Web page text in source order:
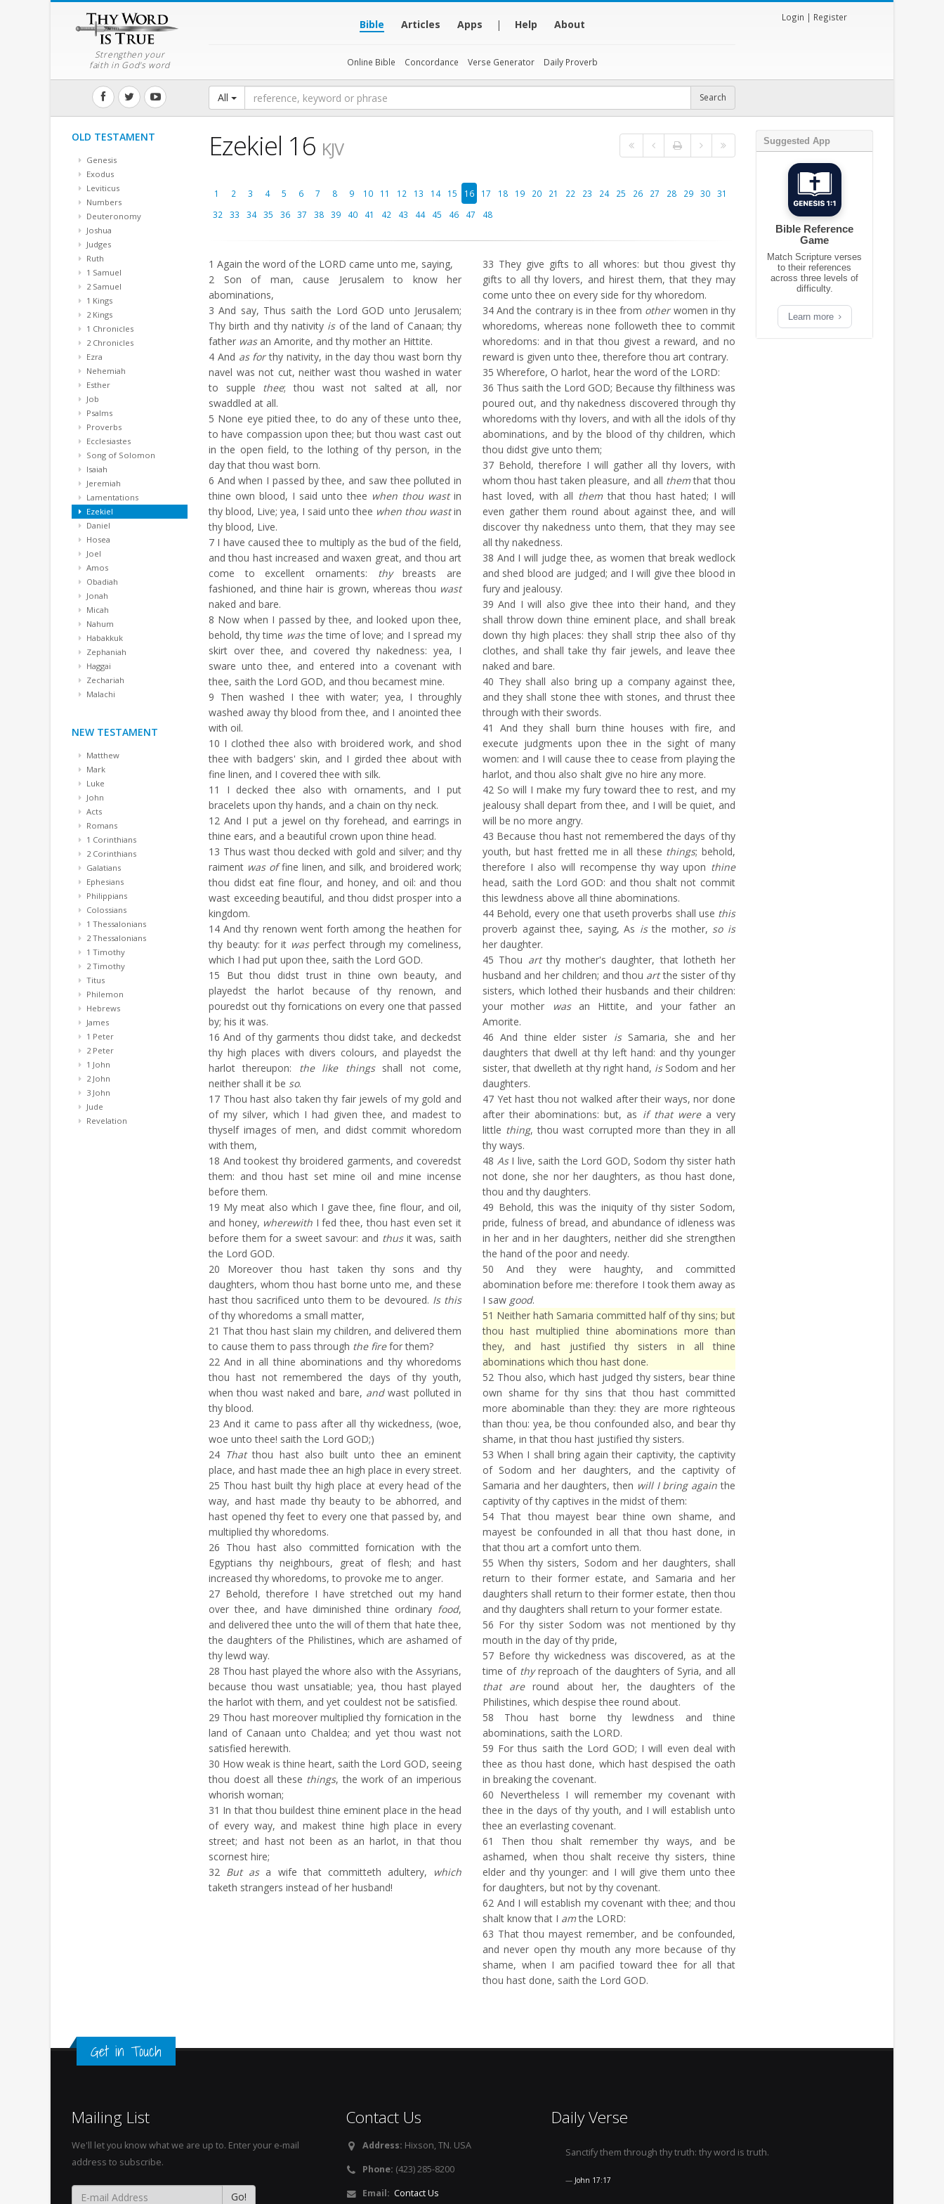
Strengthen your
faith in God's word
Bible Articles Apps | Help About
Online Bible Concordance Verse Generator Daily Proverb
Login | Register
All
OLD TESTAMENT
Genesis
Exodus
Leviticus
Numbers
Deuteronomy
Joshua
Judges
Ruth
1 Samuel
2 Samuel
1 Kings
2 Kings
1 Chronicles
2 Chronicles
Ezra
Nehemiah
Esther
Job
Psalms
Proverbs
Ecclesiastes
Song of Solomon
Isaiah
Jeremiah
Lamentations
Ezekiel
Daniel
Hosea
Joel
Amos
Obadiah
Jonah
Micah
Nahum
Habakkuk
Zephaniah
Haggai
Zechariah
Malachi
NEW TESTAMENT
Matthew
Mark
Luke
John
Acts
Romans
1 Corinthians
2 Corinthians
Galatians
Ephesians
Philippians
Colossians
1 Thessalonians
2 Thessalonians
1 Timothy
2 Timothy
Titus
Philemon
Hebrews
James
1 Peter
2 Peter
1 John
2 John
3 John
Jude
Revelation
Ezekiel 16 KJV
1 2 3 4 5 6 7 8 9 10 11 12 13 14 15 16 17 18 19 20 21 22 23 24 25 26 27 28 29 30
31
32
33 34 35 36 37 38 39 40 41 42 43 44 45 46 47 48
1 Again the word of the LORD came unto me, saying,
2 Son of man, cause Jerusalem to know her
abominations,
3 And say, Thus saith the Lord GOD unto Jerusalem;
Thy birth and thy nativity isof the land of Canaan; thy
father wasan Amorite, and thy mother an Hittite.
4 And as forthy nativity, in the day thou wast born thy
navel was not cut, neither wast thou washed in water
to supple thee; thou wast not salted at all, nor
swaddled at all.
5 None eye pitied thee, to do any of these unto thee,
to have compassion upon thee; but thou wast cast out
in the open field, to the lothing of thy person, in the
day that thou wast born.
6 And when I passed by thee, and saw thee polluted in
thine own blood, I said unto thee when thou wastin
thy blood, Live; yea, I said unto thee when thou wastin
thy blood, Live.
7 I have caused thee to multiply as the bud of the field,
and thou hast increased and waxen great, and thou art
come to excellent ornaments: thybreasts are
fashioned, and thine hair is grown, whereas thou wast
naked and bare.
8 Now when I passed by thee, and looked upon thee,
behold, thy time wasthe time of love; and I spread my
skirt over thee, and covered thy nakedness: yea, I
sware unto thee, and entered into a covenant with
thee, saith the Lord GOD, and thou becamest mine.
9 Then washed I thee with water; yea, I throughly
washed away thy blood from thee, and I anointed thee
with oil.
10 I clothed thee also with broidered work, and shod
thee with badgers' skin, and I girded thee about with
fine linen, and I covered thee with silk.
11
I decked thee also with ornaments, and I put
bracelets upon thy hands, and a chain on thy neck.
12 And I put a jewel on thy forehead, and earrings in
thine ears, and a beautiful crown upon thine head.
13 Thus wast thou decked with gold and silver; and thy
raiment was offine linen, and silk, and broidered work;
thou didst eat fine flour, and honey, and oil: and thou
wast exceeding beautiful, and thou didst prosper into a
kingdom.
14 And thy renown went forth among the heathen for
thy beauty: for it wasperfect through my comeliness,
which I had put upon thee, saith the Lord GOD.
15 But thou didst trust in thine own beauty, and
playedst the harlot because of thy renown, and
pouredst out thy fornications on every one that passed
by; his it was.
16 And of thy garments thou didst take, and deckedst
thy high places with divers colours, and playedst the
harlot thereupon: the like thingsshall not come,
neither shall it be so.
17 Thou hast also taken thy fair jewels of my gold and
of my silver, which I had given thee, and madest to
thyself images of men, and didst commit whoredom
with them,
18 And tookest thy broidered garments, and coveredst
them: and thou hast set mine oil and mine incense
before them.
19 My meat also which I gave thee, fine flour, and oil,
and honey, wherewith I fed thee, thou hast even set it
before them for a sweet savour: and thusit was, saith
the Lord GOD.
20 Moreover thou hast taken thy sons and thy
daughters, whom thou hast borne unto me, and these
hast thou sacrificed unto them to be devoured. Is this
of thy whoredoms a small matter,
21 That thou hast slain my children, and delivered them
to cause them to pass through the firefor them?
22 And in all thine abominations and thy whoredoms
thou hast not remembered the days of thy youth,
when thou wast naked and bare, andwast polluted in
thy blood.
23 And it came to pass after all thy wickedness, (woe,
woe unto thee! saith the Lord GOD;)
24 Thatthou hast also built unto thee an eminent
place, and hast made thee an high place in every street.
25 Thou hast built thy high place at every head of the
way, and hast made thy beauty to be abhorred, and
hast opened thy feet to every one that passed by, and
multiplied thy whoredoms.
26 Thou hast also committed fornication with the
Egyptians thy neighbours, great of flesh; and hast
increased thy whoredoms, to provoke me to anger.
27 Behold, therefore I have stretched out my hand
over thee, and have diminished thine ordinary food,
and delivered thee unto the will of them that hate thee,
the daughters of the Philistines, which are ashamed of
thy lewd way.
28 Thou hast played the whore also with the Assyrians,
because thou wast unsatiable; yea, thou hast played
the harlot with them, and yet couldest not be satisfied.
29 Thou hast moreover multiplied thy fornication in the
land of Canaan unto Chaldea; and yet thou wast not
satisfied herewith.
30 How weak is thine heart, saith the Lord GOD, seeing
thou doest all these things, the work of an imperious
whorish woman;
31 In that thou buildest thine eminent place in the head
of every way, and makest thine high place in every
street; and hast not been as an harlot, in that thou
scornest hire;
32 But asa wife that committeth adultery,
which
taketh strangers instead of her husband!
33 They give gifts to all whores: but thou givest thy
gifts to all thy lovers, and hirest them, that they may
come unto thee on every side for thy whoredom.
34 And the contrary is in thee from otherwomen in thy
whoredoms, whereas none followeth thee to commit
whoredoms: and in that thou givest a reward, and no
reward is given unto thee, therefore thou art contrary.
35 Wherefore, O harlot, hear the word of the LORD:
36 Thus saith the Lord GOD; Because thy filthiness was
poured out, and thy nakedness discovered through thy
whoredoms with thy lovers, and with all the idols of thy
abominations, and by the blood of thy children, which
thou didst give unto them;
37 Behold, therefore I will gather all thy lovers, with
whom thou hast taken pleasure, and all themthat thou
hast loved, with all themthat thou hast hated; I will
even gather them round about against thee, and will
discover thy nakedness unto them, that they may see
all thy nakedness.
38 And I will judge thee, as women that break wedlock
and shed blood are judged; and I will give thee blood in
fury and jealousy.
39 And I will also give thee into their hand, and they
shall throw down thine eminent place, and shall break
down thy high places: they shall strip thee also of thy
clothes, and shall take thy fair jewels, and leave thee
naked and bare.
40 They shall also bring up a company against thee,
and they shall stone thee with stones, and thrust thee
through with their swords.
41
And they shall burn thine houses with fire, and
execute judgments upon thee in the sight of many
women: and I will cause thee to cease from playing the
harlot, and thou also shalt give no hire any more.
42 So will I make my fury toward thee to rest, and my
jealousy shall depart from thee, and I will be quiet, and
will be no more angry.
43 Because thou hast not remembered the days of thy
youth, but hast fretted me in all these things; behold,
therefore I also will recompense thy way upon thine
head, saith the Lord GOD: and thou shalt not commit
this lewdness above all thine abominations.
44 Behold, every one that useth proverbs shall use this
proverb against thee, saying, As isthe mother, so is
her daughter.
45 Thou artthy mother's daughter, that lotheth her
husband and her children; and thou artthe sister of thy
sisters, which lothed their husbands and their children:
your mother
wasan Hittite, and your father an
Amorite.
46 And thine elder sister isSamaria, she and her
daughters that dwell at thy left hand: and thy younger
sister, that dwelleth at thy right hand, isSodom and her
daughters.
47 Yet hast thou not walked after their ways, nor done
after their abominations: but, as if that werea very
little thing, thou wast corrupted more than they in all
thy ways.
48 AsI live, saith the Lord GOD, Sodom thy sister hath
not done, she nor her daughters, as thou hast done,
thou and thy daughters.
49 Behold, this was the iniquity of thy sister Sodom,
pride, fulness of bread, and abundance of idleness was
in her and in her daughters, neither did she strengthen
the hand of the poor and needy.
50 And they were haughty, and committed
abomination before me: therefore I took them away as
I saw good.
51 Neither hath Samaria committed half of thy sins; but
thou hast multiplied thine abominations more than
they, and hast justified thy sisters in all thine
abominations which thou hast done.
52 Thou also, which hast judged thy sisters, bear thine
own shame for thy sins that thou hast committed
more abominable than they: they are more righteous
than thou: yea, be thou confounded also, and bear thy
shame, in that thou hast justified thy sisters.
53 When I shall bring again their captivity, the captivity
of Sodom and her daughters, and the captivity of
Samaria and her daughters, then will I bring again the
captivity of thy captives in the midst of them:
54 That thou mayest bear thine own shame, and
mayest be confounded in all that thou hast done, in
that thou art a comfort unto them.
55 When thy sisters, Sodom and her daughters, shall
return to their former estate, and Samaria and her
daughters shall return to their former estate, then thou
and thy daughters shall return to your former estate.
56 For thy sister Sodom was not mentioned by thy
mouth in the day of thy pride,
57 Before thy wickedness was discovered, as at the
time of thyreproach of the daughters of Syria, and all
that areround about her, the daughters of the
Philistines, which despise thee round about.
58 Thou hast borne thy lewdness and thine
abominations, saith the LORD.
59 For thus saith the Lord GOD; I will even deal with
thee as thou hast done, which hast despised the oath
in breaking the covenant.
60 Nevertheless I will remember my covenant with
thee in the days of thy youth, and I will establish unto
thee an everlasting covenant.
61
Then thou shalt remember thy ways, and be
ashamed, when thou shalt receive thy sisters, thine
elder and thy younger: and I will give them unto thee
for daughters, but not by thy covenant.
62 And I will establish my covenant with thee; and thou
shalt know that I amthe LORD:
63 That thou mayest remember, and be confounded,
and never open thy mouth any more because of thy
shame, when I am pacified toward thee for all that
thou hast done, saith the Lord GOD.
Suggested App
Bible Reference
Game
Match Scripture verses
to their references
across three levels of
difficulty.
Learn more
Get in Touch
Mailing List
We'll let you know what we are up to. Enter your e-mail
address to subscribe.
Contact Us
Address: Hixson, TN. USA
Phone: (423) 285-8200
Email: Contact Us
Daily Verse
Sanctify them through thy truth: thy word is truth.
John 17:17